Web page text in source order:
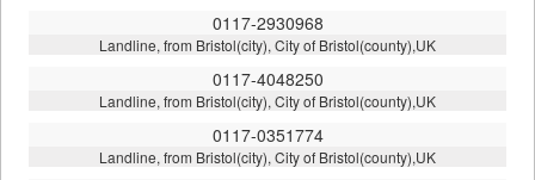
0117-2930968
Landline, from Bristol(city), City of Bristol(county),UK
0117-4048250
Landline, from Bristol(city), City of Bristol(county),UK
0117-0351774
Landline, from Bristol(city), City of Bristol(county),UK